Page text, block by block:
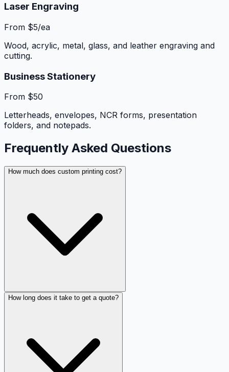
Laser Engraving
From $5/ea
Wood, acrylic, metal, glass, and leather engraving and
cutting.
Business Stationery
From $50
Letterheads, envelopes, NCR forms, presentation
folders, and notepads.
Frequently Asked Questions
How much does custom printing cost?
How long does it take to get a quote?